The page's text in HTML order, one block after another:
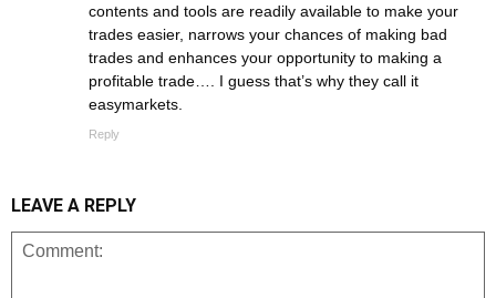
contents and tools are readily available to make your
trades easier, narrows your chances of making bad
trades and enhances your opportunity to making a
profitable trade…. I guess that’s why they call it
easymarkets.
Reply
LEAVE A REPLY